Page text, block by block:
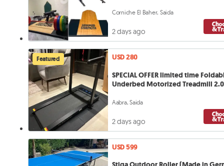
Corniche El Baher, Saida
2 days ago
Featured
USD 280
SPECIAL OFFER limited time
Underbed Motorized Treadmill
Aabra, Saida
2 days ago
USD 599